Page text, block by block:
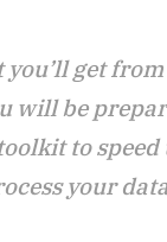
you’ll get
will be
to
your